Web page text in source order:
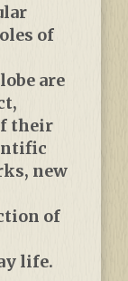
of
are
their
new
of
life.